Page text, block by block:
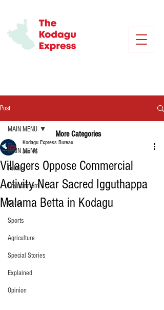
Post
MAIN MENU
Politics
Environment
Crime
Sports
Agriculture
Special Stories
Explained
Opinion
MAIN MENU
Villagers Oppose Commercial
Activity Near Sacred Igguthappa
Malama Betta in Kodagu
Kodagu Express Bureau
Jun 15
More Categories